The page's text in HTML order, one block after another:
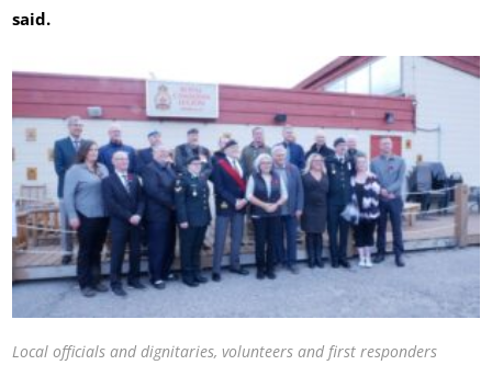
said.
Local officials and dignitaries, volunteers and first responders